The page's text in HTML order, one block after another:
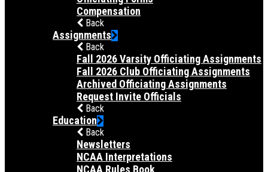
Compensation
Back
Assignments
Back
Fall 2026 Varsity Officiating Assignments
Fall 2026 Club Officiating Assignments
Archived Officiating Assignments
Request Invite Officials
Back
Education
Back
Newsletters
NCAA Interpretations
NCAA Rules Book